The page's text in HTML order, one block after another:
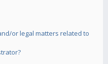
or legal matters related to